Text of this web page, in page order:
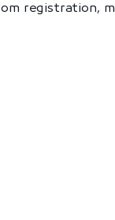
registration,